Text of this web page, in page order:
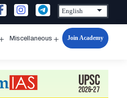
Miscellaneous
Open
Join Academy